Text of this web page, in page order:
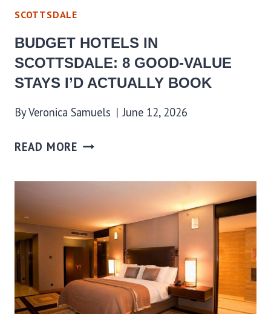
SCOTTSDALE
BUDGET HOTELS IN
SCOTTSDALE: 8 GOOD-VALUE
STAYS I’D ACTUALLY BOOK
ByVeronica Samuels June 12, 2026
READ MORE